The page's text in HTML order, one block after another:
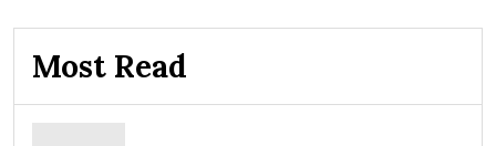
Most Read